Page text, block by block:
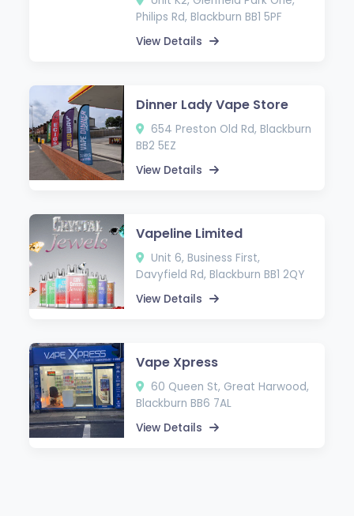
Philips Rd, Blackburn BB1 5PF
View Details
Dinner Lady Vape Store
654 Preston Old Rd, Blackburn
BB2 5EZ
View Details
Vapeline Limited
Unit 6, Business First,
Davyfield Rd, Blackburn BB1 2QY
View Details
Vape Xpress
60 Queen St, Great Harwood,
Blackburn BB6 7AL
View Details